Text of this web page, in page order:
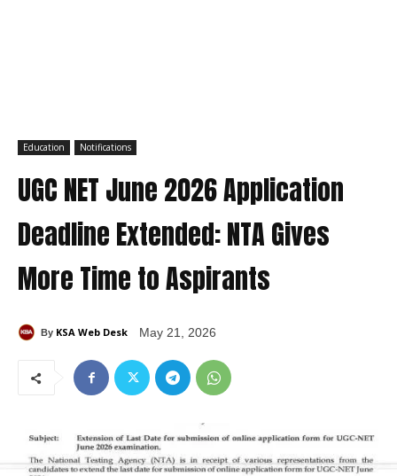
Education Notifications
UGC NET June 2026 Application
Deadline Extended: NTA Gives
More Time to Aspirants
By KSA Web Desk May 21, 2026